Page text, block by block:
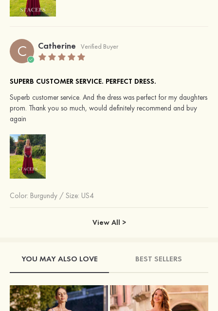
C Catherine Verified Buyer
SUPERB CUSTOMER SERVICE. PERFECT DRESS.
Superb customer service. And the dress was perfect for my daughters
prom. Thank you so much, would definitely recommend and buy
again
Color: Burgundy / Size: US4
View All >
YOU MAY ALSO LOVE BEST SELLERS